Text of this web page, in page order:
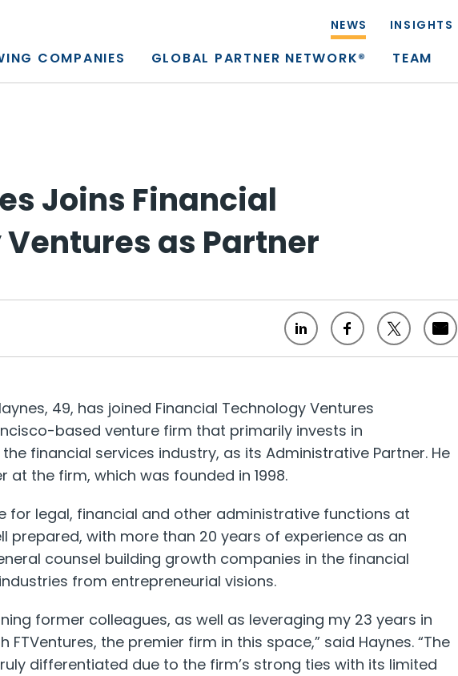
NEWS INSIGHTS
COMPANIES GLOBAL PARTNER NETWORK® TEAM
Joins Financial
as Partner
49, has joined Financial Technology Ventures
based venture firm that primarily invests in
financial services industry, as its Administrative Partner. He
at the firm, which was founded in 1998.
for legal, financial and other administrative functions at
prepared, with more than 20 years of experience as an
counsel building growth companies in the financial
from entrepreneurial visions.
former colleagues, as well as leveraging my 23 years in
the premier firm in this space,” said Haynes. “The
differentiated due to the firm’s strong ties with its limited